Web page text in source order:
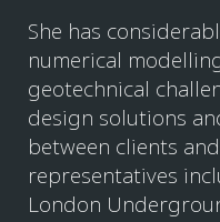
She has
numerical
geotechnical
design solutions
between clients
representatives
London